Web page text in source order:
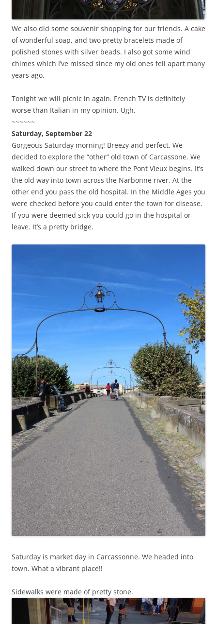
We also did some souvenir shopping for our friends. A cake
of wonderful soap, and two pretty bracelets made of
polished stones with silver beads. I also got some wind
chimes which I’ve missed since my old ones fell apart many
years ago.
Tonight we will picnic in again. French TV is definitely
worse than Italian in my opinion. Ugh.
~~~~~~
Saturday, September 22
Gorgeous Saturday morning! Breezy and perfect. We
decided to explore the “other” old town of Carcassone. We
walked down our street to where the Pont Vieux begins. It’s
the old way into town across the Narbonne river. At the
other end you pass the old hospital. In the Middle Ages you
were checked before you could enter the town for disease.
If you were deemed sick you could go in the hospital or
leave. It’s a pretty bridge.
Saturday is market day in Carcassonne. We headed into
town. What a vibrant place!!
Sidewalks were made of pretty stone.